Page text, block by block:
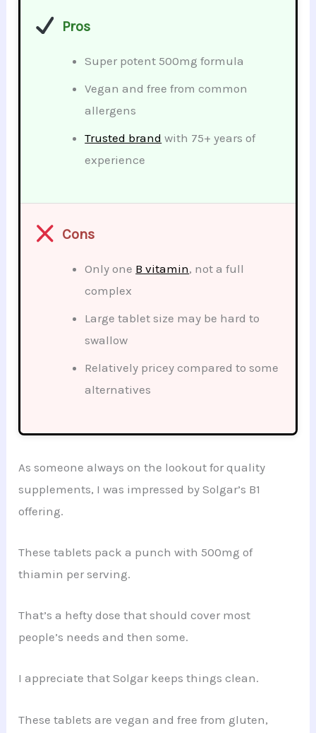
Pros
Super potent 500mg formula
Vegan and free from common
allergens
Trusted brand with 75+ years of
experience
Cons
Only one B vitamin, not a full
complex
Large tablet size may be hard to
swallow
Relatively pricey compared to some
alternatives
As someone always on the lookout for quality
supplements, I was impressed by Solgar’s B1
offering.
These tablets pack a punch with 500mg of
thiamin per serving.
That’s a hefty dose that should cover most
people’s needs and then some.
I appreciate that Solgar keeps things clean.
These tablets are vegan and free from gluten,